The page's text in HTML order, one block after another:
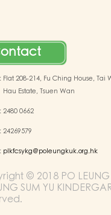
: Flat 208-214, Fu Ching House, Tai
Hau Estate, Tsuen Wan
:2480 0662
:24269579
: plkfcsykg@poleungkuk.org.hk
© 2018 PO LEUNG
SUM YU